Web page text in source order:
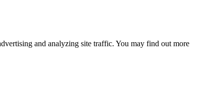
and analyzing site traffic. You may find out more